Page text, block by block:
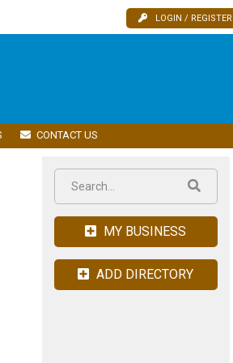
LOGIN / REGISTER
CONTACT US
MY BUSINESS
ADD DIRECTORY